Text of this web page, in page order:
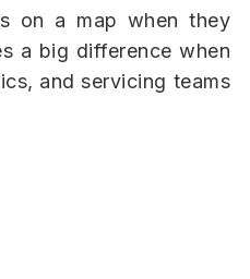
on a map when they
a big difference when
and servicing teams